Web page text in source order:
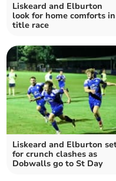
Liskeard and Elburton
look for home comforts in
title race
Liskeard and Elburton
for crunch clashes as
Dobwalls go to St Day